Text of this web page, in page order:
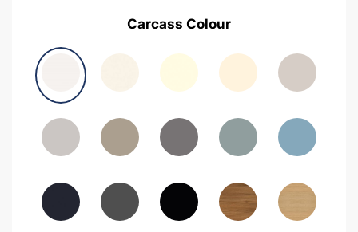
Carcass Colour